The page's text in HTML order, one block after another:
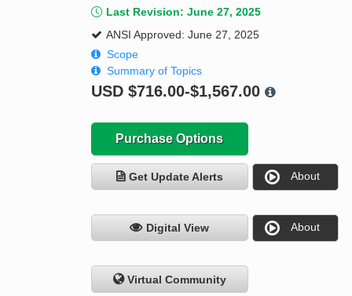
Last Revision: June 27, 2025
ANSI Approved: June 27, 2025
Scope
Summary of Topics
USD $716.00-$1,567.00
Purchase Options
Get Update Alerts About
Digital View About
Virtual Community